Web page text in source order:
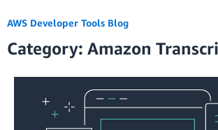
AWS Developer Tools Blog
Category: Amazon